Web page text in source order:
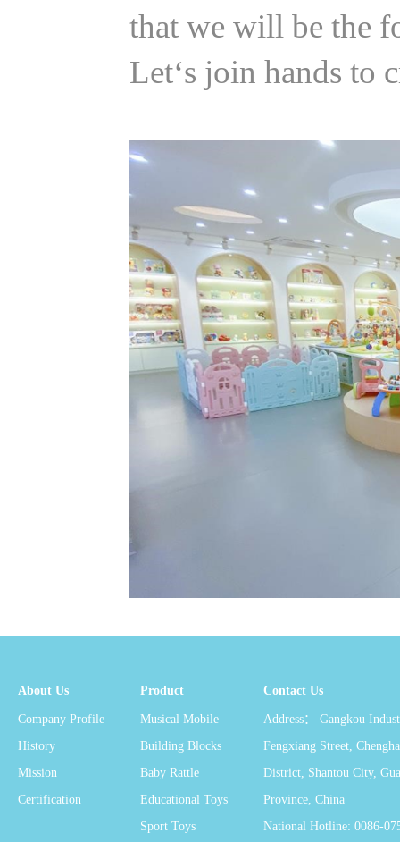
that we will be the
Let‘s join hands to
About Us
Company Profile
History
Mission
Certification
Product
Musical Mobile
Building Blocks
Baby Rattle
Educational Toys
Sport Toys
Contact Us
Address： Gangkou
Fengxiang Street,
District, Shantou City,
Province, China
National Hotline: 0086-